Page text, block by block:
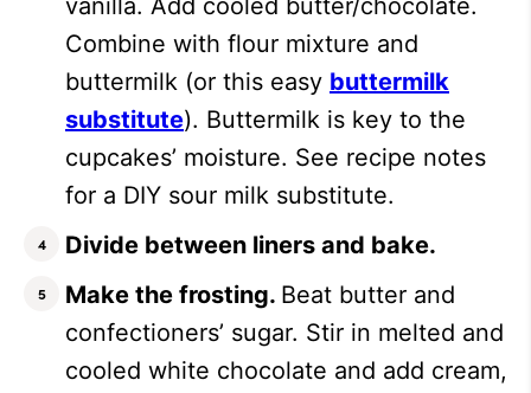
vanilla. Add cooled butter/chocolate.
Combine with flour mixture and
buttermilk (or this easy buttermilk
substitute). Buttermilk is key to the
cupcakes’ moisture. See recipe notes
for a DIY sour milk substitute.
Divide between liners and bake.
Make the frosting. Beat butter and
confectioners’ sugar. Stir in melted and
cooled white chocolate and add cream,